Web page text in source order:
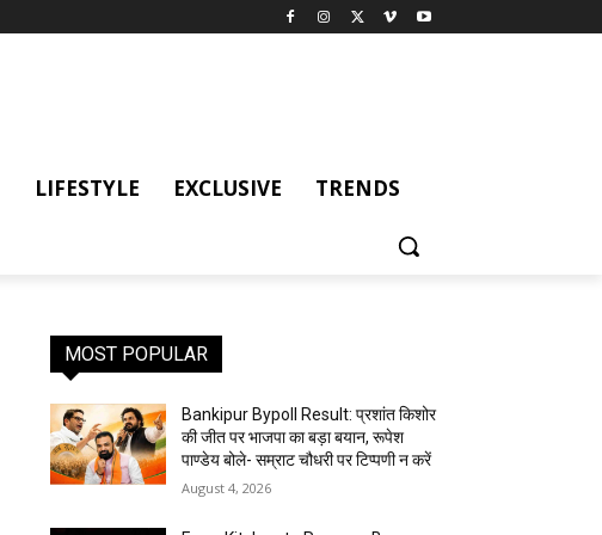
LIFESTYLE EXCLUSIVE TRENDS
MOST POPULAR
Bankipur Bypoll Result: प्रशांत किशोर
की जीत पर भाजपा का बड़ा बयान, रूपेश
पाण्डेय बोले- सम्राट चौधरी पर टिप्पणी न करें
August 4, 2026